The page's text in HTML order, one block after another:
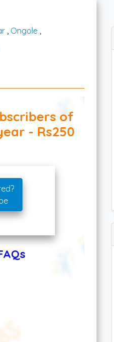
, Ongole ,
of
- Rs250